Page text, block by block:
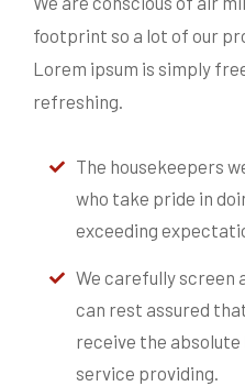
footprint so a lot of our
Lorem ipsum is simply
refreshing.
The housekeepers
who take pride in
exceeding
We carefully screen
can rest assured
receive the
service providing.